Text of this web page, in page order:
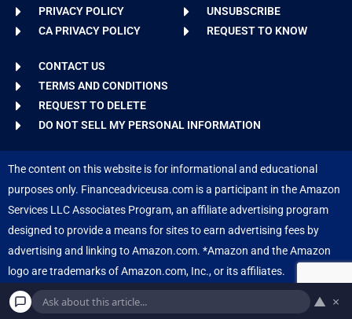
PRIVACY POLICY
CA PRIVACY POLICY
UNSUBSCRIBE
REQUEST TO KNOW
CONTACT US
TERMS AND CONDITIONS
REQUEST TO DELETE
DO NOT SELL MY PERSONAL INFORMATION
The content on this website is for informational and educational
purposes only. Financeadviceusa.com is a participant in the Amazon
Services LLC Associates Program, an affiliate advertising program
designed to provide a means for sites to earn advertising fees by
advertising and linking to Amazon.com. *Amazon and the Amazon
logo are trademarks of Amazon.com, Inc., or its affiliates.
Copyright © 2026 Finance Advice USA. Powered by Inedit Agency.
▲ ×